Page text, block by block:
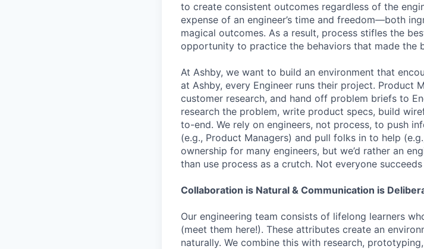
to create consistent outcomes regardless of the
expense of an engineer’s time and freedom—both
magical outcomes. As a result, process stifles the
opportunity to practice the behaviors that made the
At Ashby, we want to build an environment that
at Ashby, every Engineer runs their project. Product
customer research, and hand off problem briefs to
research the problem, write product specs, build
to-end. We rely on engineers, not process, to push
(e.g., Product Managers) and pull folks in to help
ownership for many engineers, but we’d rather an
than use process as a crutch. Not everyone
Collaboration is Natural & Communication is
Our engineering team consists of lifelong learners
(meet them here!). These attributes create an
naturally. We combine this with research,